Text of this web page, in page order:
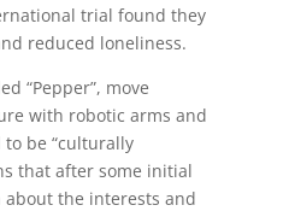
trial found they
reduced loneliness.
“Pepper”, move
with robotic arms and
be “culturally
that after some initial
the interests and